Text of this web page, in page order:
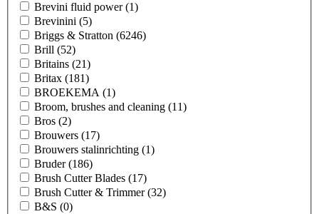
Brevini fluid power(1)
Brevinini (5)
Briggs & Stratton (6246)
Brill (52)
Britains (21)
Britax (181)
BROEKEMA (1)
Broom, brushes and cleaning (11)
Bros (2)
Brouwers (17)
Brouwers stalinrichting (1)
Bruder(186)
Brush Cutter Blades (17)
Brush Cutter & Trimmer(32)
B&S (0)